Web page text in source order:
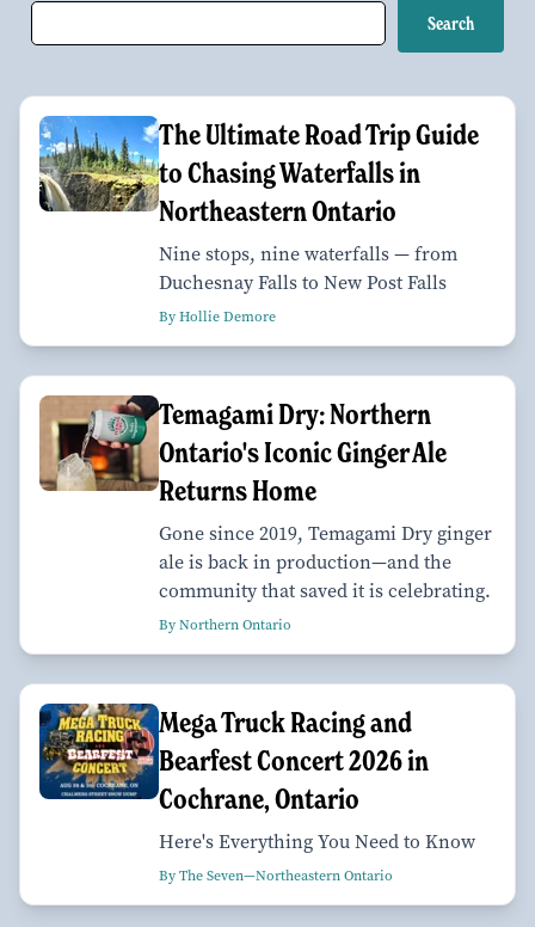
The Ultimate Road Trip Guide
to Chasing Waterfalls in
Northeastern Ontario
Nine stops, nine waterfalls — from
Duchesnay Falls to New Post Falls
By Hollie Demore
Temagami Dry: Northern
Ontario's Iconic Ginger Ale
Returns Home
Gone since 2019, Temagami Dry ginger
ale is back in production—and the
community that saved it is celebrating.
By Northern Ontario
Mega Truck Racing and
Bearfest Concert 2026 in
Cochrane, Ontario
Here's Everything You Need to Know
By The Seven—Northeastern Ontario